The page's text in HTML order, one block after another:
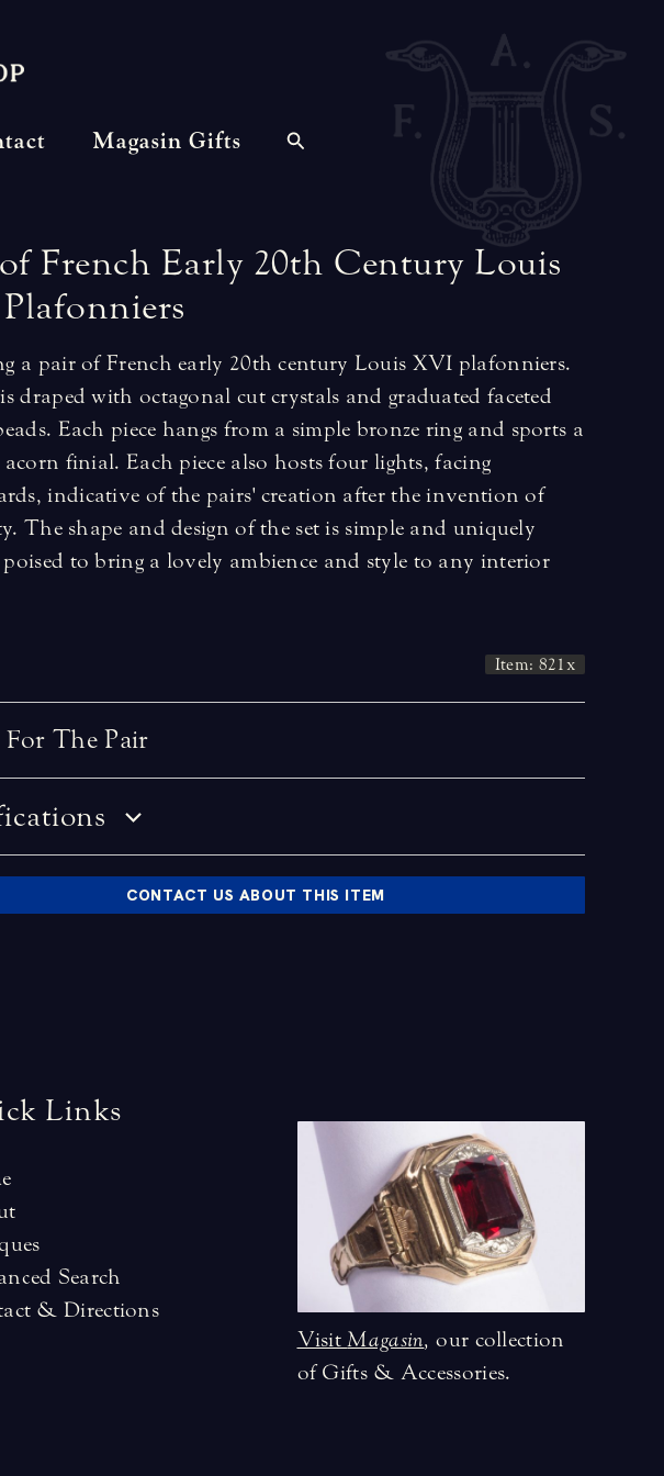
Magasin Gifts
of French Early 20th Century Louis
Plafonniers
a pair of French early 20th century Louis XVI plafonniers.
draped with octagonal cut crystals and graduated faceted
Each piece hangs from a simple bronze ring and sports a
acorn finial. Each piece also hosts four lights, facing
indicative of the pairs' creation after the invention of
The shape and design of the set is simple and uniquely
to bring a lovely ambience and style to any interior
Item: 821x
For The Pair
CONTACT US ABOUT THIS ITEM
Links
Search
& Directions
VisitMagasin, our collection
of Gifts & Accessories.